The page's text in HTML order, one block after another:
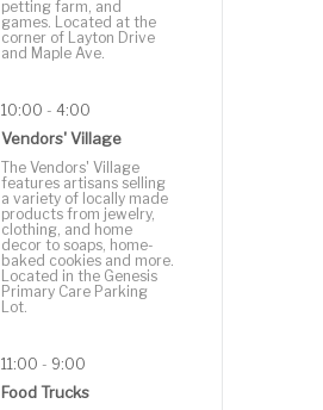
petting farm, and
games. Located at the
corner of Layton Drive
and Maple Ave.
10:00 - 4:00
Vendors' Village
The Vendors' Village
features artisans selling
a variety of locally made
products from jewelry,
clothing, and home
decor to soaps, home-
baked cookies and more.
Located in the Genesis
Primary Care Parking
Lot.
11:00 - 9:00
Food Trucks